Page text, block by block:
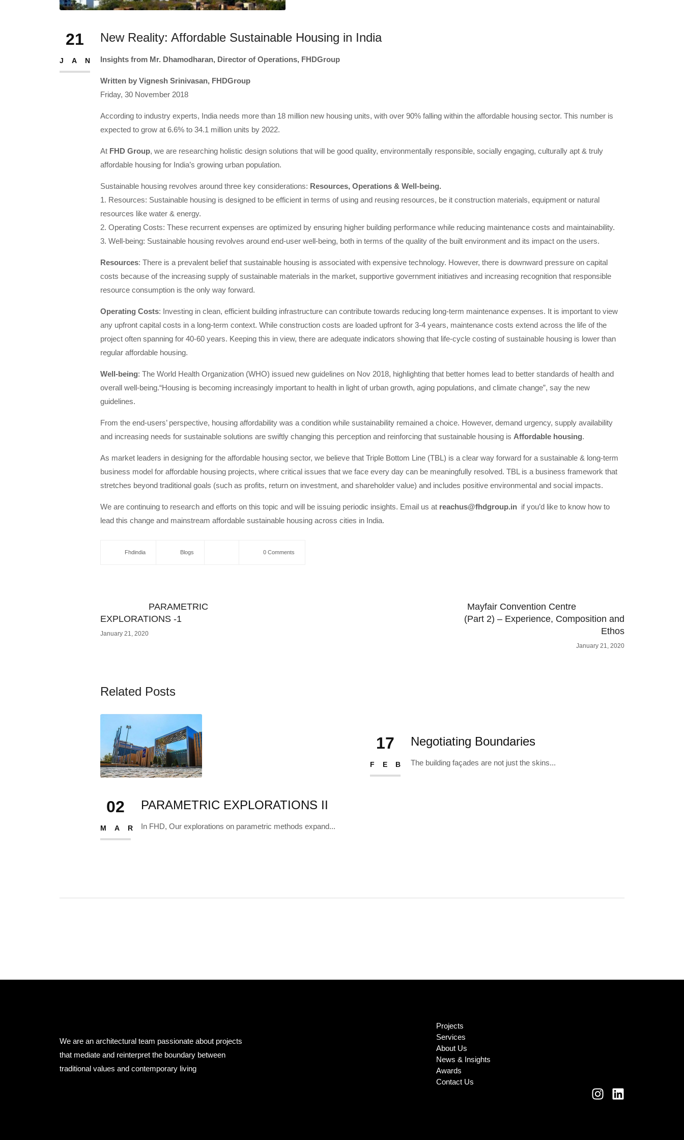
New Reality: Affordable Sustainable Housing in India
Insights from Mr. Dhamodharan, Director of Operations, FHDGroup
Written by Vignesh Srinivasan, FHDGroup
Friday, 30 November 2018
According to industry experts, India needs more than 18 million new housing units, with over 90% falling within the affordable housing sector. This number is
expected to grow at 6.6% to 34.1 million units by 2022.
At FHD Group, we are researching holistic design solutions that will be good quality, environmentally responsible, socially engaging, culturally apt & truly
affordable housing for India’s growing urban population.
Sustainable housing revolves around three key considerations: Resources, Operations & Well-being.
1. Resources: Sustainable housing is designed to be efficient in terms of using and reusing resources, be it construction materials, equipment or natural
resources like water & energy.
2. Operating Costs: These recurrent expenses are optimized by ensuring higher building performance while reducing maintenance costs and maintainability.
3. Well-being: Sustainable housing revolves around end-user well-being, both in terms of the quality of the built environment and its impact on the users.
Resources: There is a prevalent belief that sustainable housing is associated with expensive technology. However, there is downward pressure on capital
costs because of the increasing supply of sustainable materials in the market, supportive government initiatives and increasing recognition that responsible
resource consumption is the only way forward.
Operating Costs: Investing in clean, efficient building infrastructure can contribute towards reducing long-term maintenance expenses. It is important to view
any upfront capital costs in a long-term context. While construction costs are loaded upfront for 3-4 years, maintenance costs extend across the life of the
project often spanning for 40-60 years. Keeping this in view, there are adequate indicators showing that life-cycle costing of sustainable housing is lower than
regular affordable housing.
Well-being: The World Health Organization (WHO) issued new guidelines on Nov 2018, highlighting that better homes lead to better standards of health and
overall well-being.“Housing is becoming increasingly important to health in light of urban growth, aging populations, and climate change”, say the new
guidelines.
From the end-users’ perspective, housing affordability was a condition while sustainability remained a choice. However, demand urgency, supply availability
and increasing needs for sustainable solutions are swiftly changing this perception and reinforcing that sustainable housing is Affordable housing.
As market leaders in designing for the affordable housing sector, we believe that Triple Bottom Line (TBL) is a clear way forward for a sustainable & long-term
business model for affordable housing projects, where critical issues that we face every day can be meaningfully resolved. TBL is a business framework that
stretches beyond traditional goals (such as profits, return on investment, and shareholder value) and includes positive environmental and social impacts.
We are continuing to research and efforts on this topic and will be issuing periodic insights. Email us at reachus@fhdgroup.in if you’d like to know how to
lead this change and mainstream affordable sustainable housing across cities in India.
21
JAN
Fhdindia Blogs 0 Comments
PARAMETRIC
EXPLORATIONS -1
January 21, 2020
Mayfair Convention Centre
(Part 2) – Experience, Composition and
Ethos
January 21, 2020
Related Posts
PARAMETRIC EXPLORATIONS II
In FHD, Our explorations on parametric methods expand...
02
MAR
Negotiating Boundaries
The building façades are not just the skins...
17
FEB
We are an architectural team passionate about projects
that mediate and reinterpret the boundary between
traditional values and contemporary living
Projects
Services
About Us
News & Insights
Awards
Contact Us